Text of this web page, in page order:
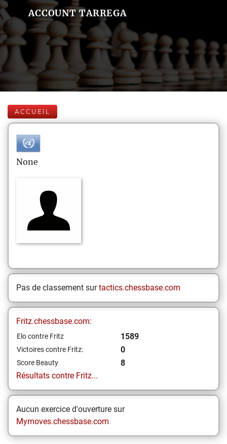
ACCOUNT TARREGA
ACCUEIL
None
Pas de classement surtactics.chessbase.com
Fritz.chessbase.com:
Elo contre Fritz 1589
Victoires contre Fritz: 0
Score Beauty
8
Résultats contre Fritz...
Aucun exercice d'ouverture sur
Mymoves.chessbase.com